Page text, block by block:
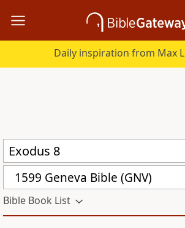
Daily inspiration from Max
1599 Geneva Bible (GNV)
Bible Book List